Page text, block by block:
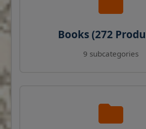
Books (272
9 subcategories